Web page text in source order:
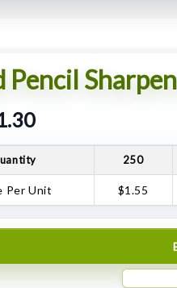
Pencil
250
Per Unit $1.55